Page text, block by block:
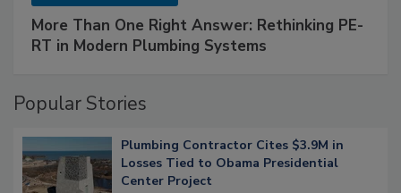
More Than One Right Answer: Rethinking PE-
RT in Modern Plumbing Systems
Popular Stories
Plumbing Contractor Cites $3.9M in
Losses Tied to Obama Presidential
Center Project